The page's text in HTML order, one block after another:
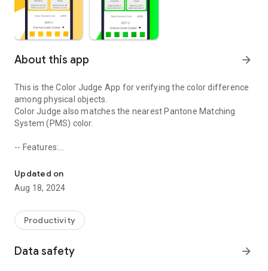
About this app arrow_forward
This is the Color Judge App for verifying the color difference
among physical objects.
Color Judge also matches the nearest Pantone Matching
System (PMS) color.
-- Features:
nearest Pantone Matching System (PMS)
●Color Bridge Coated, Color Bridge Uncoated, FHI Paper TPG,
Formula Guide Coated, and Formula Guide Uncoated are
●Build a bridge between the virtual and the real world.
●All the colors around you are your color palette.
Hardware information:
Updated on
Aug 18, 2024
Productivity
Data safety arrow_forward